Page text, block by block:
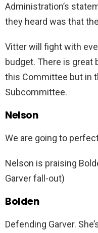
Administration’s
they heard was that
Vitter will fight with
budget. There is great
this Committee but in
Subcommittee.
Nelson
We are going to
Nelson is praising
Garver fall-out)
Bolden
Defending Garver.